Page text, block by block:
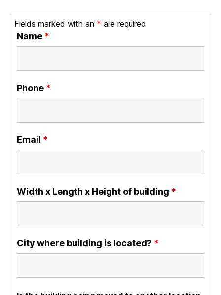
Fields marked with an * are required
Name *
Phone *
Email *
Width x Length x Height of building *
City where building is located? *